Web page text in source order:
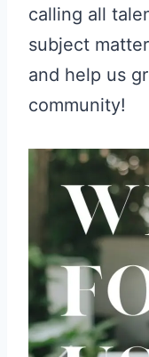
calling all
subject
and help us
community!